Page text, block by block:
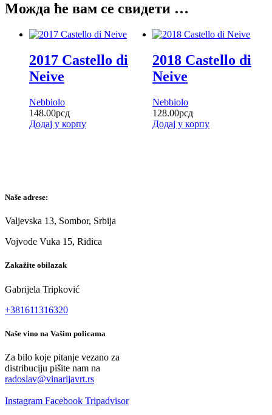
Можда ће вам се свидети …
2017 Castello di
Neive
Nebbiolo
148.00рсд
Додај у корпу
2018 Castello di
Neive
Nebbiolo
128.00рсд
Додај у корпу
Naše adrese:
Valjevska 13, Sombor, Srbija
Vojvode Vuka 15, Riđica
Zakažite obilazak
Gabrijela Tripković
+381611316320
Naše vino na Vašim policama
Za bilo koje pitanje vezano za
distribuciju pišite nam na
radoslav@vinarijavrt.rs
Instagram Facebook Tripadvisor